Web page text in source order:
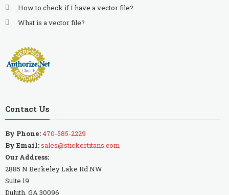
How to check if I have a vector file?
What is a vector file?
Contact Us
By Phone:470-585-2229
By Email:sales@stickertitans.com
Our Address:
2885 N Berkeley Lake Rd NW
Suite 19
Duluth, GA 30096